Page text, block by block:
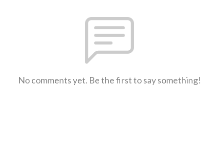
No comments yet. Be the first to say something!